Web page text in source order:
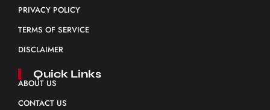
PRIVACY POLICY
TERMS OF SERVICE
DISCLAIMER
Quick Links
ABOUT US
CONTACT US